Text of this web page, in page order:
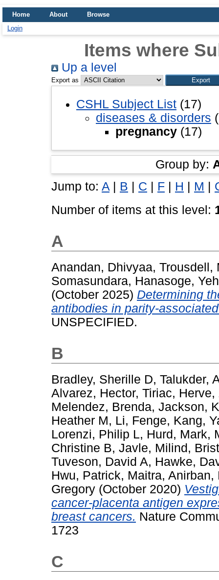
Home About
Browse
Login
Items where
Up a level
Export as
CSHL Subject List (17)
diseases & disorders
pregnancy (17)
Group by:
Jump to: A | B | C | F | H | M |
Number of items at this level:
A
Anandan, Dhivyaa, Trousdell,
Somasundara, Hanasoge,
(October 2025) Determining
antibodies in parity-
UNSPECIFIED.
B
Bradley, Sherille D, Talukder,
Alvarez, Hector, Tiriac, Herve,
Melendez, Brenda, Jackson,
Heather M, Li, Fenge, Kang,
Lorenzi, Philip L, Hurd, Mark,
Christine B, Javle, Milind,
Tuveson, David A, Hawke,
Hwu, Patrick, Maitra, Anirban,
Gregory (October 2020)
cancer-placenta antigen
breast cancers. Nature
1723
C